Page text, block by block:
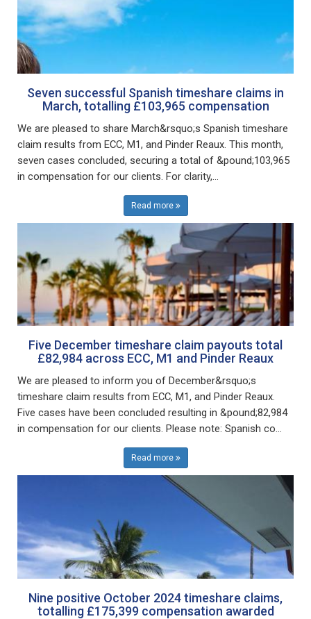
Seven successful Spanish timeshare claims in
March, totalling £103,965 compensation
We are pleased to share March&rsquo;s Spanish timeshare
claim results from ECC, M1, and Pinder Reaux. This month,
seven cases concluded, securing a total of &pound;103,965
in compensation for our clients. For clarity,...
Read more
Five December timeshare claim payouts total
£82,984 across ECC, M1 and Pinder Reaux
We are pleased to inform you of December&rsquo;s
timeshare claim results from ECC, M1, and Pinder Reaux.
Five cases have been concluded resulting in &pound;82,984
in compensation for our clients. Please note: Spanish co...
Read more
Nine positive October 2024 timeshare claims,
totalling £175,399 compensation awarded